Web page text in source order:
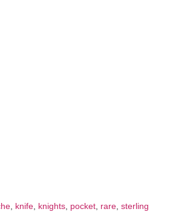
knife knights pocket rare sterling